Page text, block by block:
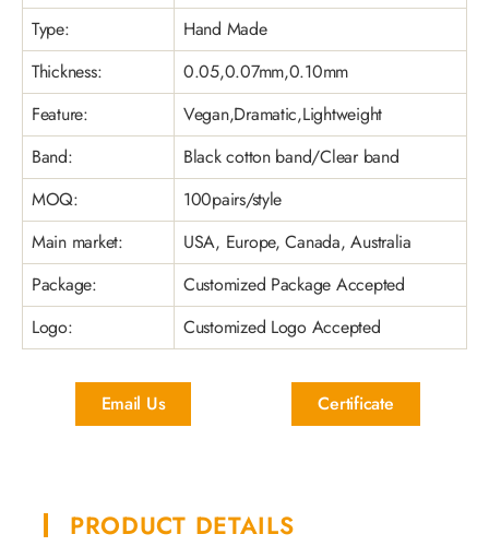
Type:
Hand Made
Thickness:
0.05,0.07mm,0.10mm
Feature:
Vegan,Dramatic,Lightweight
Band:
Black cotton band/Clear band
MOQ:
100pairs/style
Main market:
USA, Europe, Canada, Australia
Package:
Customized Package Accepted
Logo:
Customized Logo Accepted
Email Us Certificate
PRODUCT DETAILS